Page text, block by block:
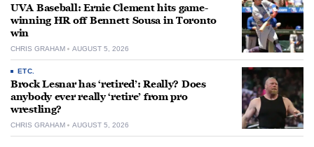
UVA Baseball: Ernie Clement hits game-
winning HR off Bennett Sousa in Toronto
win
CHRIS GRAHAM AUGUST 5, 2026
ETC.
Brock Lesnar has ‘retired’: Really? Does
anybody ever really ‘retire’ from pro
wrestling?
CHRIS GRAHAM AUGUST 5, 2026